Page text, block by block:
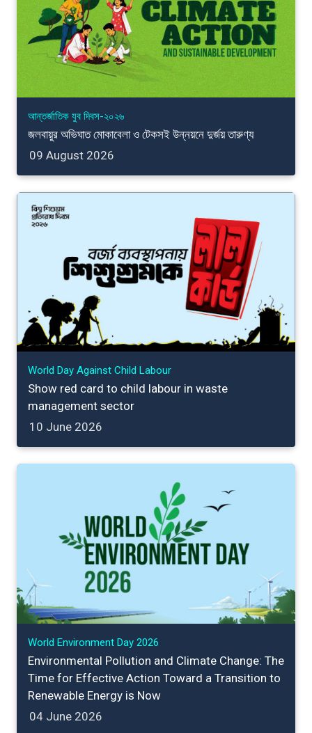
আন্তর্জাতিক যুব দিবস-২০২৬
জলবায়ুর অভিঘাত মোকাবেলা ও টেকসই উন্নয়নে দুর্জয় তারুণ্য
09 August 2026
World Day Against Child Labour
Show red card to child labour in waste
management sector
10 June 2026
World Environment Day 2026
Environmental Pollution and Climate Change: The
Time for Effective Action Toward a Transition to
Renewable Energy is Now
04 June 2026